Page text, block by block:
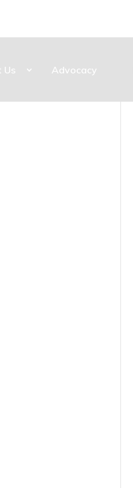
Us Advocacy